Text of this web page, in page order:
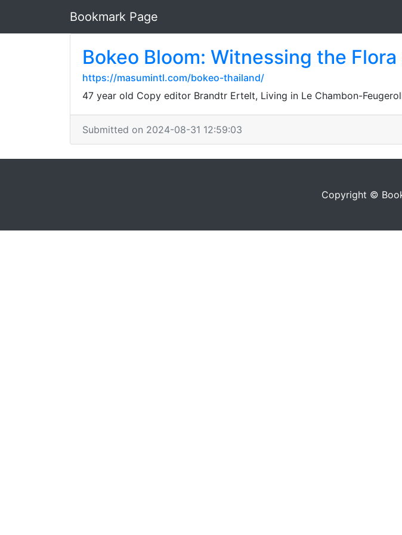
Bookmark Page
Bokeo Bloom: Witnessing the
https://masumintl.com/bokeo-thailand/
47 year old Copy editor Brandtr Ertelt, Living in Le Chambon-
Submitted on 2024-08-31 12:59:03
Copyright ©